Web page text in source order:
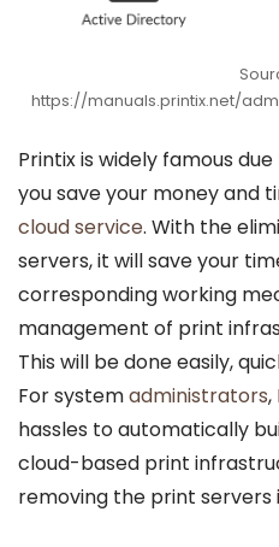
https://manuals.printix.net/
Printix is widely famous
you save your money and
cloud service. With the
servers, it will save your
corresponding working
management of print
This will be done easily,
For systemadministrators,
hassles to automatically
cloud-based print
removing the print servers